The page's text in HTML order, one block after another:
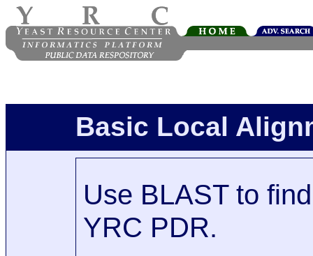
Basic Local
Use BLAST to
YRC PDR.